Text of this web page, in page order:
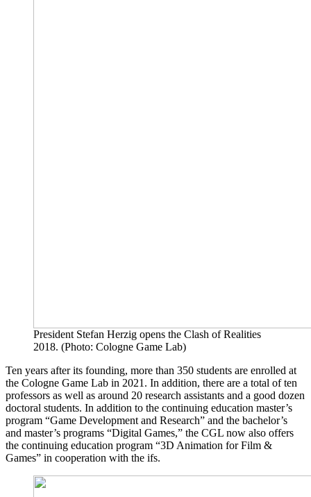
President Stefan Herzig opens the Clash of Realities
2018. (Photo: Cologne Game Lab)
Ten years after its founding, more than 350 students are enrolled at
the Cologne Game Lab in 2021. In addition, there are a total of ten
professors as well as around 20 research assistants and a good dozen
doctoral students. In addition to the continuing education master’s
program “Game Development and Research” and the bachelor’s
and master’s programs “Digital Games,” the CGL now also offers
the continuing education program “3D Animation for Film &
Games” in cooperation with the ifs.